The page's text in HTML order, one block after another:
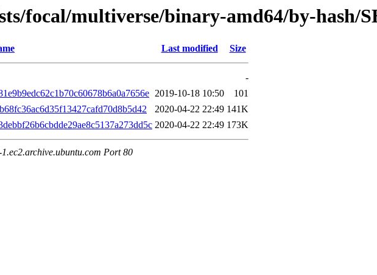
focal/multiverse/binary-amd64/by-hash/
Last modified Size
-
2019-10-18 10:50
101
2020-04-22 22:49 141K
2020-04-22 22:49 173K
Port 80